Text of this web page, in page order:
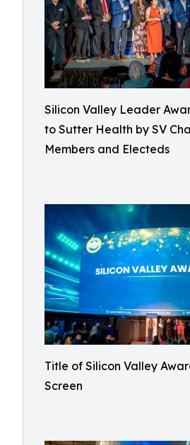
Silicon Valley Leader
to Sutter Health by SV
Members and Electeds
Title of Silicon Valley
Screen